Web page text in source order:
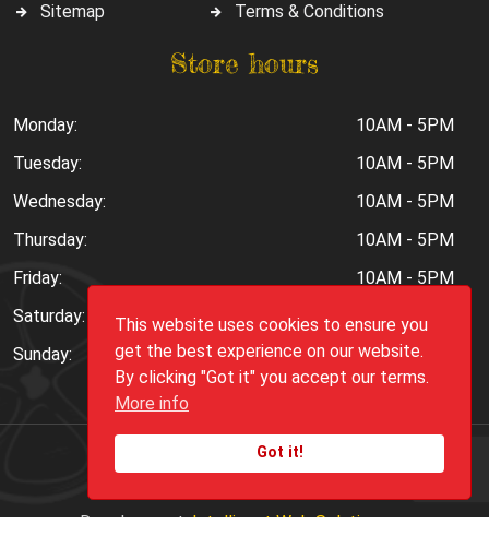
This website uses cookies to ensure you
get the best experience on our website.
By clicking "Got it" you accept our terms.
More info
Got it!
Sitemap
Terms & Conditions
Store hours
Monday:
10AM - 5PM
Tuesday:
10AM - 5PM
Wednesday:
10AM - 5PM
Thursday:
10AM - 5PM
Friday:
10AM - 5PM
Saturday:
10AM - 6PM
Sunday:
Closed
Copyright ©2026Peppers.Com
Development:Intelligent Web Solutions